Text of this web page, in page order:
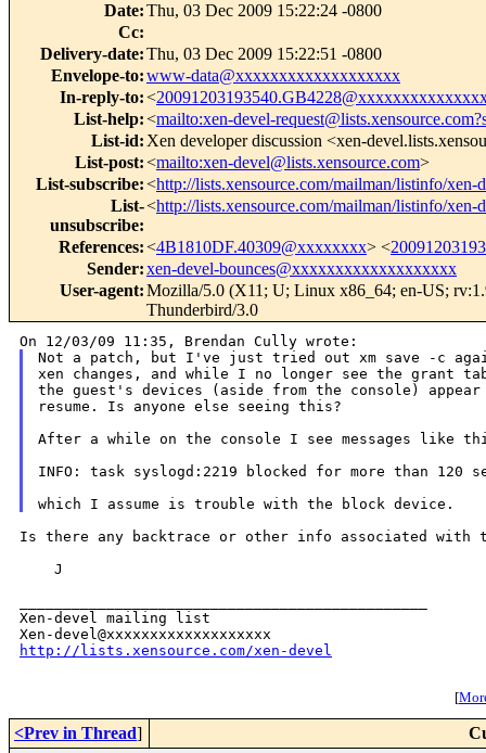
Date:Thu, 03 Dec 2009 15:22:24 -0800
Cc:
Delivery-date:Thu, 03 Dec 2009 15:22:51 -0800
Envelope-to:www-data@xxxxxxxxxxxxxxxxxxx
In-reply-to:<
List-help:<mailto:xen-devel-
List-id: Xen developer discussion <xen-
List-post:<mailto:xen-devel@lists.xensource.com>
List-subscribe:<http://lists.xensource.com/mailman/listinfo/xen-
List-
unsubscribe:
<http://lists.xensource.com/mailman/listinfo/xen-
References:<4B1810DF.40309@xxxxxxxx> <
Sender:xen-devel-bounces@xxxxxxxxxxxxxxxxxxx
User-agent:Mozilla/5.0 (X11; U; Linux x86_64; en-US;
Thunderbird/3.0
Not a patch, but I've just tried out xm save -c
xen changes, and while I no longer see the grant
the guest's devices (aside from the console) appear
resume. Is anyone else seeing this?
After a while on the console I see messages like
INFO: task syslogd:2219 blocked for more than 120
Is there any backtrace or other info associated with
    J
Xen-devel mailing list
http://lists.xensource.com/xen-devel
[
<Prev in Thread]